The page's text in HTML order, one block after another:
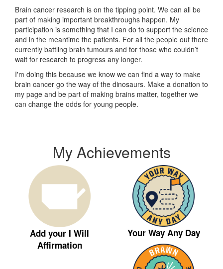
Brain cancer research is on the tipping point. We can all be
part of making important breakthroughs happen. My
participation is something that I can do to support the science
and in the meantime the patients. For all the people out there
currently battling brain tumours and for those who couldn’t
wait for research to progress any longer.
I'm doing this because we know we can find a way to make
brain cancer go the way of the dinosaurs. Make a donation to
my page and be part of making brains matter, together we
can change the odds for young people.
My Achievements
Add your I Will
Affirmation
Your Way Any Day